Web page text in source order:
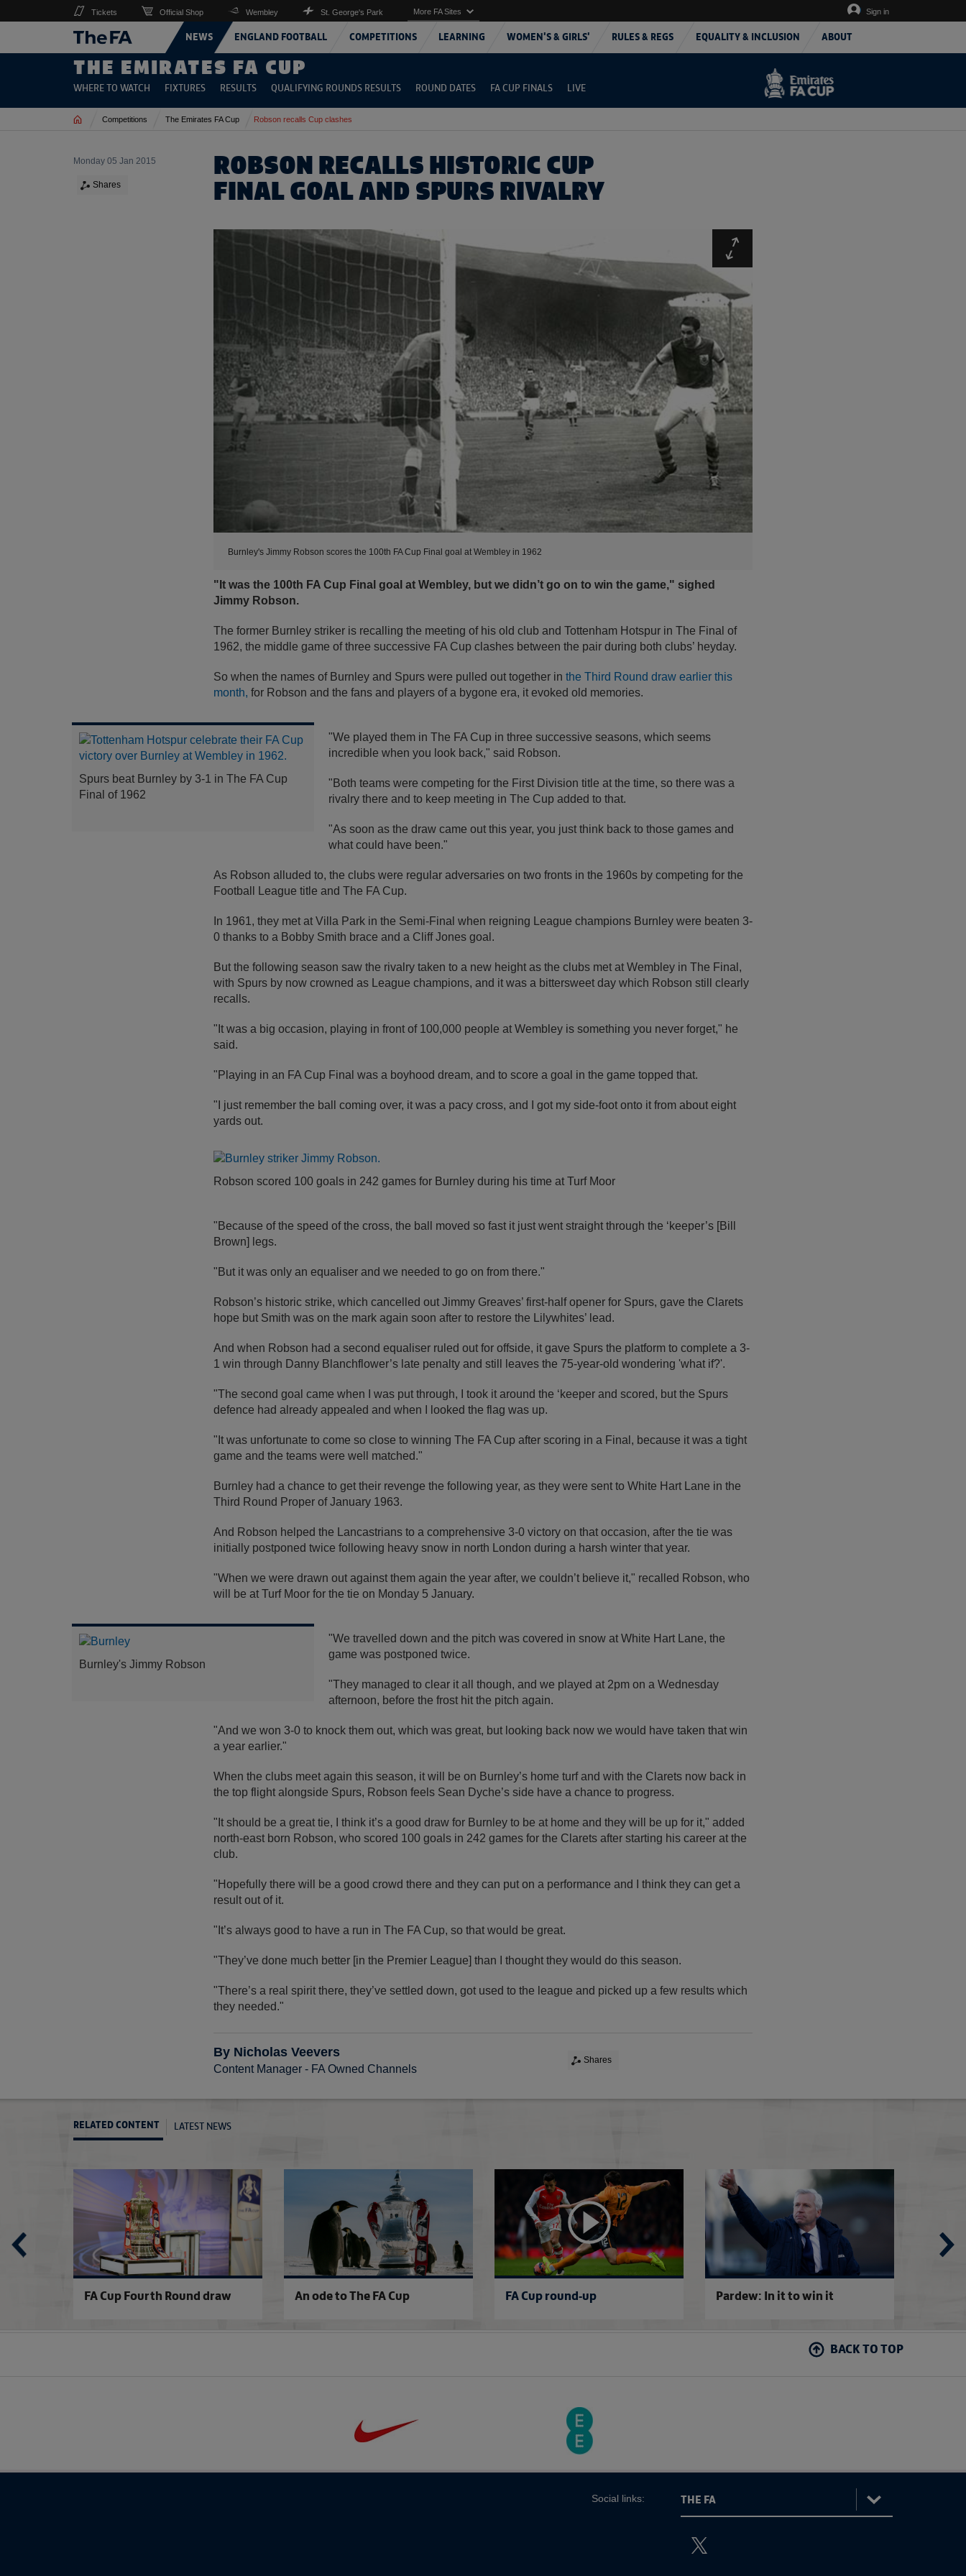
NEWS ENGLAND FOOTBALL COMPETITIONS LEARNING WOMEN'S & GIRLS' RULES & REGS EQUALITY & INCLUSION ABOUT
Tickets Official Shop Wembley St. George's Park More FA Sites Sign in
THE EMIRATES FA CUP
WHERE TO WATCH FIXTURES RESULTS QUALIFYING ROUNDS RESULTS ROUND DATES FA CUP FINALS LIVE
Home Competitions The Emirates FA Cup Robson recalls Cup clashes
ROBSON RECALLS HISTORIC CUP
FINAL GOAL AND SPURS RIVALRY
Monday 05 Jan 2015
Shares
Expand
Burnley's Jimmy Robson scores the 100th FA Cup Final goal at Wembley in 1962
"It was the 100th FA Cup Final goal at Wembley, but we didn’t go on to win the game," sighed
Jimmy Robson.
The former Burnley striker is recalling the meeting of his old club and Tottenham Hotspur in The Final of
1962, the middle game of three successive FA Cup clashes between the pair during both clubs’ heyday.
So when the names of Burnley and Spurs were pulled out together in the Third Round draw earlier this
month, for Robson and the fans and players of a bygone era, it evoked old memories.
Spurs beat Burnley by 3-1 in The FA Cup
Final of 1962
"We played them in The FA Cup in three successive seasons, which seems
incredible when you look back," said Robson.
"Both teams were competing for the First Division title at the time, so there was a
rivalry there and to keep meeting in The Cup added to that.
"As soon as the draw came out this year, you just think back to those games and
what could have been."
As Robson alluded to, the clubs were regular adversaries on two fronts in the 1960s by competing for the
Football League title and The FA Cup.
In 1961, they met at Villa Park in the Semi-Final when reigning League champions Burnley were beaten 3-
0 thanks to a Bobby Smith brace and a Cliff Jones goal.
But the following season saw the rivalry taken to a new height as the clubs met at Wembley in The Final,
with Spurs by now crowned as League champions, and it was a bittersweet day which Robson still clearly
recalls.
"It was a big occasion, playing in front of 100,000 people at Wembley is something you never forget," he
said.
"Playing in an FA Cup Final was a boyhood dream, and to score a goal in the game topped that.
"I just remember the ball coming over, it was a pacy cross, and I got my side-foot onto it from about eight
yards out.
Robson scored 100 goals in 242 games for Burnley during his time at Turf Moor
"Because of the speed of the cross, the ball moved so fast it just went straight through the ‘keeper’s [Bill
Brown] legs.
"But it was only an equaliser and we needed to go on from there."
Robson’s historic strike, which cancelled out Jimmy Greaves’ first-half opener for Spurs, gave the Clarets
hope but Smith was on the mark again soon after to restore the Lilywhites’ lead.
And when Robson had a second equaliser ruled out for offside, it gave Spurs the platform to complete a 3-
1 win through Danny Blanchflower’s late penalty and still leaves the 75-year-old wondering 'what if?'.
"The second goal came when I was put through, I took it around the ‘keeper and scored, but the Spurs
defence had already appealed and when I looked the flag was up.
"It was unfortunate to come so close to winning The FA Cup after scoring in a Final, because it was a tight
game and the teams were well matched."
Burnley had a chance to get their revenge the following year, as they were sent to White Hart Lane in the
Third Round Proper of January 1963.
And Robson helped the Lancastrians to a comprehensive 3-0 victory on that occasion, after the tie was
initially postponed twice following heavy snow in north London during a harsh winter that year.
"When we were drawn out against them again the year after, we couldn’t believe it," recalled Robson, who
will be at Turf Moor for the tie on Monday 5 January.
Burnley's Jimmy Robson
"We travelled down and the pitch was covered in snow at White Hart Lane, the
game was postponed twice.
"They managed to clear it all though, and we played at 2pm on a Wednesday
afternoon, before the frost hit the pitch again.
"And we won 3-0 to knock them out, which was great, but looking back now we would have taken that win
a year earlier."
When the clubs meet again this season, it will be on Burnley’s home turf and with the Clarets now back in
the top flight alongside Spurs, Robson feels Sean Dyche’s side have a chance to progress.
"It should be a great tie, I think it’s a good draw for Burnley to be at home and they will be up for it," added
north-east born Robson, who scored 100 goals in 242 games for the Clarets after starting his career at the
club.
"Hopefully there will be a good crowd there and they can put on a performance and I think they can get a
result out of it.
"It’s always good to have a run in The FA Cup, so that would be great.
"They’ve done much better [in the Premier League] than I thought they would do this season.
"There’s a real spirit there, they’ve settled down, got used to the league and picked up a few results which
they needed."
By Nicholas Veevers
Content Manager - FA Owned Channels
Shares
RELATED CONTENT LATEST NEWS
Cup's greatest adventure Third Round Proper draw
FA Cup Fourth Round draw
FA Cup Fourth Round draw
An ode to The FA Cup
An ode to The FA Cup
FA Cup round-up Pardew: In it to win it
BACK TO TOP
Social links:
The